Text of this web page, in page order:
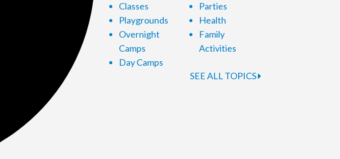
Classes
Playgrounds
Overnight
Camps
Day Camps
Parties
Health
Family
Activities
SEE ALL TOPICS